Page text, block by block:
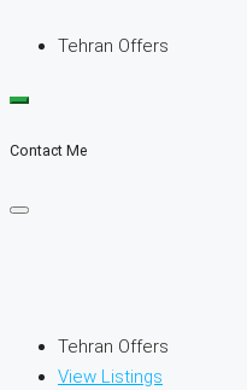
Tehran Offers
Contact Me
Tehran Offers
View Listings